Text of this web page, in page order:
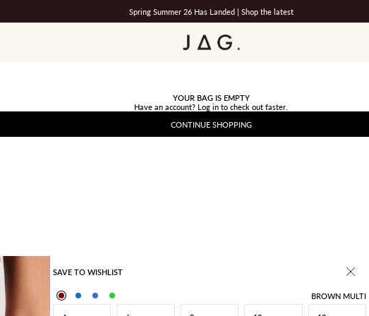
Spring Summer 26 Has Landed | Shop the latest
JAG
YOUR BAG IS EMPTY
Have an account? Log in to check out faster.
CONTINUE SHOPPING
SAVE TO WISHLIST
BROWN MULTI